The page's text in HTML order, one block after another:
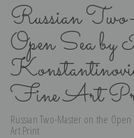
Russian
Open Sea by
Fine Art
Russian Two-Master on the
Art Print